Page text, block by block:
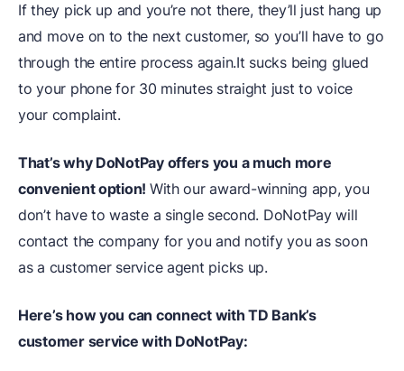
If they pick up and you’re not there, they’ll just hang up
and move on to the next customer, so you’ll have to go
through the entire process again.It sucks being glued
to your phone for 30 minutes straight just to voice
your complaint.
That’s why DoNotPay offers you a much more
convenient option! With our award-winning app, you
don’t have to waste a single second. DoNotPay will
contact the company for you and notify you as soon
as a customer service agent picks up.
Here’s how you can connect with TD Bank’s
customer service with DoNotPay: